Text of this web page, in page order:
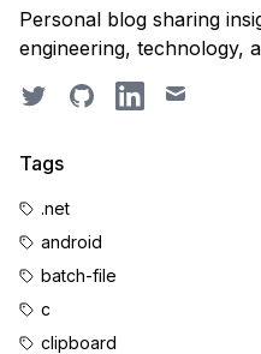
Personal blog sharing
engineering, technology,
TwitterGitHubLinkedIn
Email
Tags
.net
android
batch-file
c
clipboard